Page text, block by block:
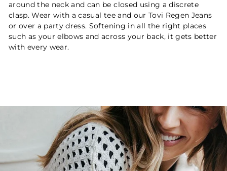
around the neck and can be closed using a discrete
clasp. Wear with a casual tee and our Tovi Regen Jeans
or over a party dress. Softening in all the right places
such as your elbows and across your back, it gets better
with every wear.